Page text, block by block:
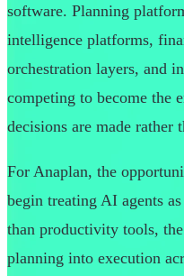
software. Planning
intelligence platforms,
orchestration layers, and
competing to become the
decisions are made rather
For Anaplan, the
begin treating AI agents
than productivity tools,
planning into execution